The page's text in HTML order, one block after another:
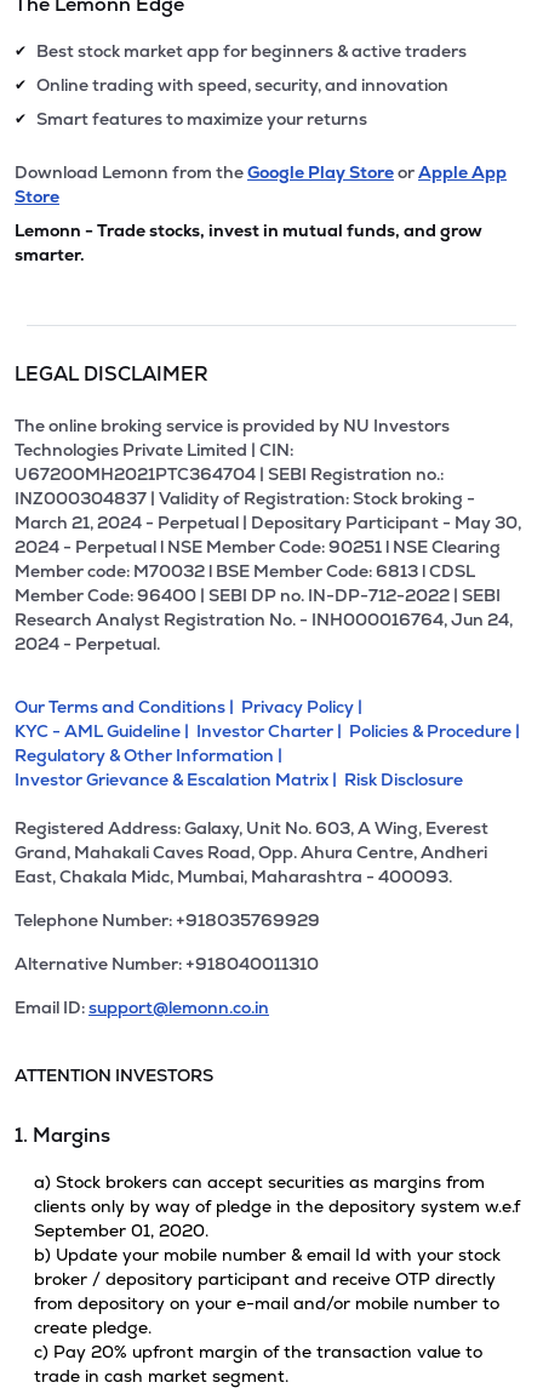
✔ Best stock market app for beginners & active traders
✔ Online trading with speed, security, and innovation
✔ Smart features to maximize your returns
Download Lemonn from theGoogle Play StoreorApple App
Store
Lemonn - Trade stocks, invest in mutual funds, and grow
smarter.
LEGAL DISCLAIMER
The online broking service is provided by NU Investors
Technologies Private Limited | CIN:
U67200MH2021PTC364704 | SEBI Registration no.:
INZ000304837 | Validity of Registration: Stock broking -
March 21, 2024 - Perpetual | Depositary Participant - May 30,
2024 - Perpetual l NSE Member Code: 90251 l NSE Clearing
Member code: M70032 l BSE Member Code: 6813 l CDSL
Member Code: 96400 | SEBI DP no. IN-DP-712-2022 | SEBI
Research Analyst Registration No. - INH000016764, Jun 24,
2024 - Perpetual.
Our Terms and Conditions | Privacy Policy |
KYC - AML Guideline | Investor Charter | Policies & Procedure |
Regulatory & Other Information |
Investor Grievance & Escalation Matrix | Risk Disclosure
Registered Address: Galaxy, Unit No. 603, A Wing, Everest
Grand, Mahakali Caves Road, Opp. Ahura Centre, Andheri
East, Chakala Midc, Mumbai, Maharashtra - 400093.
Telephone Number: +918035769929
Alternative Number: +918040011310
Email ID:support@lemonn.co.in
ATTENTION INVESTORS
1. Margins
a) Stock brokers can accept securities as margins from
clients only by way of pledge in the depository system w.e.f
September 01, 2020.
b) Update your mobile number & email Id with your stock
broker / depository participant and receive OTP directly
from depository on your e-mail and/or mobile number to
create pledge.
c) Pay 20% upfront margin of the transaction value to
trade in cash market segment.